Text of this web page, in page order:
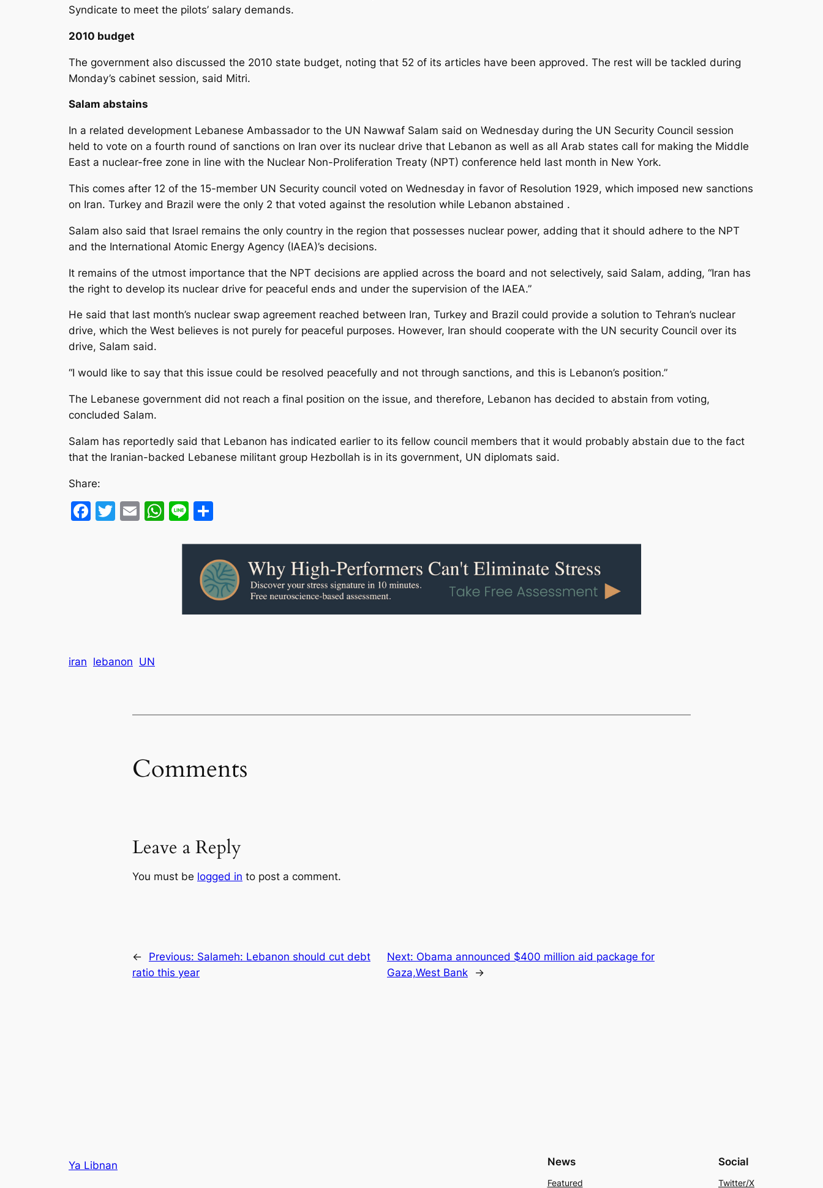
Syndicate to meet the pilots’ salary demands.
2010 budget
The government also discussed the 2010 state budget, noting that 52 of its articles have been approved. The rest will be tackled during
Monday’s cabinet session, said Mitri.
Salam abstains
In a related development Lebanese Ambassador to the UN Nawwaf Salam said on Wednesday during the UN Security Council session
held to vote on a fourth round of sanctions on Iran over its nuclear drive that Lebanon as well as all Arab states call for making the Middle
East a nuclear-free zone in line with the Nuclear Non-Proliferation Treaty (NPT) conference held last month in New York.
This comes after 12 of the 15-member UN Security council voted on Wednesday in favor of Resolution 1929, which imposed new sanctions
on Iran. Turkey and Brazil were the only 2 that voted against the resolution while Lebanon abstained .
Salam also said that Israel remains the only country in the region that possesses nuclear power, adding that it should adhere to the NPT
and the International Atomic Energy Agency (IAEA)’s decisions.
It remains of the utmost importance that the NPT decisions are applied across the board and not selectively, said Salam, adding, “Iran has
the right to develop its nuclear drive for peaceful ends and under the supervision of the IAEA.”
He said that last month’s nuclear swap agreement reached between Iran, Turkey and Brazil could provide a solution to Tehran’s nuclear
drive, which the West believes is not purely for peaceful purposes. However, Iran should cooperate with the UN security Council over its
drive, Salam said.
“I would like to say that this issue could be resolved peacefully and not through sanctions, and this is Lebanon’s position.”
The Lebanese government did not reach a final position on the issue, and therefore, Lebanon has decided to abstain from voting,
concluded Salam.
Salam has reportedly said that Lebanon has indicated earlier to its fellow council members that it would probably abstain due to the fact
that the Iranian-backed Lebanese militant group Hezbollah is in its government, UN diplomats said.
Share:
Facebook
Twitter
EmailWhatsApp
Line
iran lebanon UN
Comments
Leave a Reply
You must be logged in to post a comment.
← Previous: Salameh: Lebanon should cut debt
ratio this year
Next: Obama announced $400 million aid package for
Gaza,West Bank
→
Ya Libnan News
Featured
Social
Twitter/X